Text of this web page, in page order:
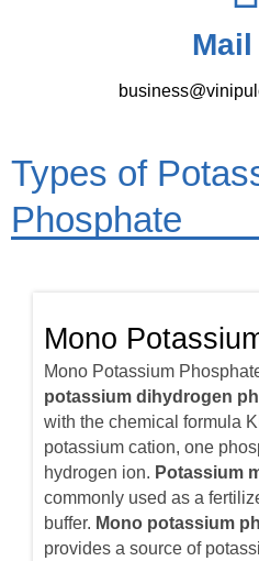
Mail
Types of
Phosphate
Mono
Mono Potassium
potassium dihydrogen
with the chemical formula
potassium cation, one
hydrogen ion. Potassium
commonly used as a
buffer. Mono potassium
provides a source of